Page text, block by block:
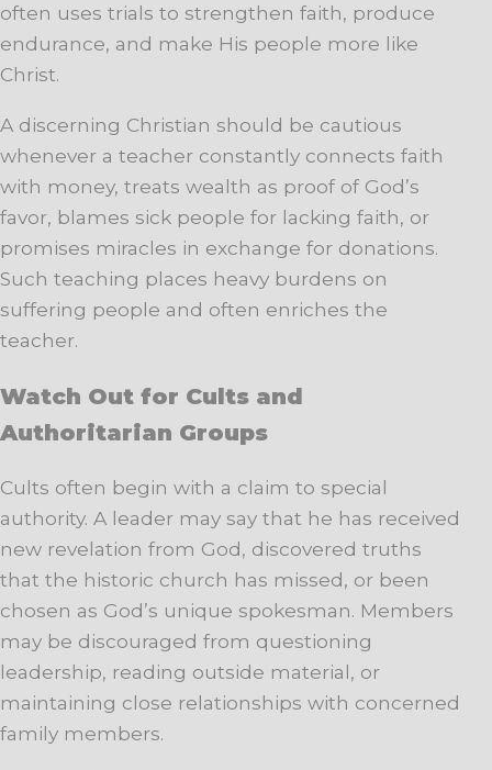
often uses trials to strengthen faith, produce
endurance, and make His people more like
Christ.
A discerning Christian should be cautious
whenever a teacher constantly connects faith
with money, treats wealth as proof of God’s
favor, blames sick people for lacking faith, or
promises miracles in exchange for donations.
Such teaching places heavy burdens on
suffering people and often enriches the
teacher.
Watch Out for Cults and
Authoritarian Groups
Cults often begin with a claim to special
authority. A leader may say that he has received
new revelation from God, discovered truths
that the historic church has missed, or been
chosen as God’s unique spokesman. Members
may be discouraged from questioning
leadership, reading outside material, or
maintaining close relationships with concerned
family members.